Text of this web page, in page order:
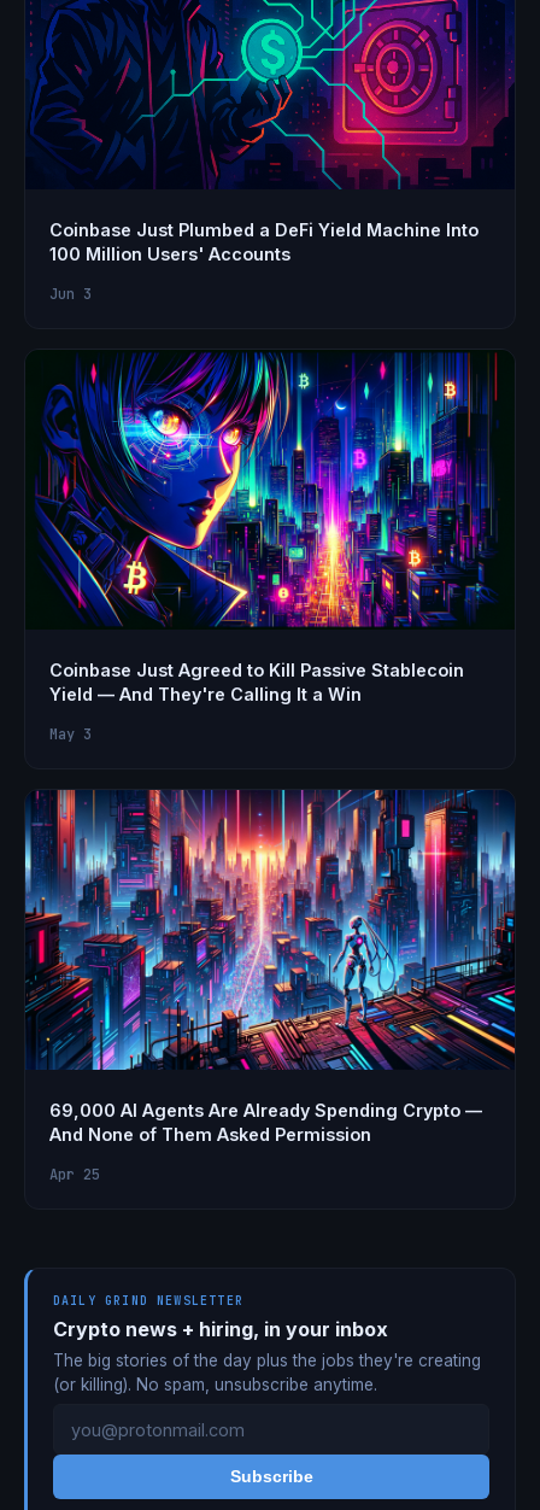
Coinbase Just Plumbed a DeFi Yield Machine Into
100 Million Users' Accounts
Jun 3
Coinbase Just Agreed to Kill Passive Stablecoin
Yield — And They're Calling It a Win
May 3
69,000 AI Agents Are Already Spending Crypto —
And None of Them Asked Permission
Apr 25
DAILY GRIND NEWSLETTER
Crypto news + hiring, in your inbox
The big stories of the day plus the jobs they're creating
(or killing). No spam, unsubscribe anytime.
Subscribe